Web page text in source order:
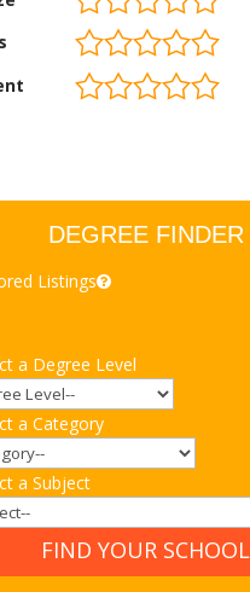
DEGREE FINDER
Listings
a Degree Level
a Category
a Subject
FIND YOUR SCHOOL